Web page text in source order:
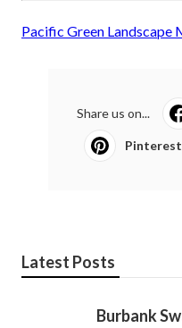
Pacific Green Landscape
Share us on...
Pinterest
Latest Posts
Burbank